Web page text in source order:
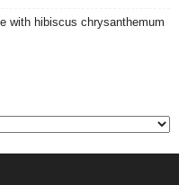
with hibiscus chrysanthemum